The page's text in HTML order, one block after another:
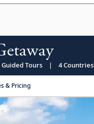
Guided Tours | 4 Countries
& Pricing